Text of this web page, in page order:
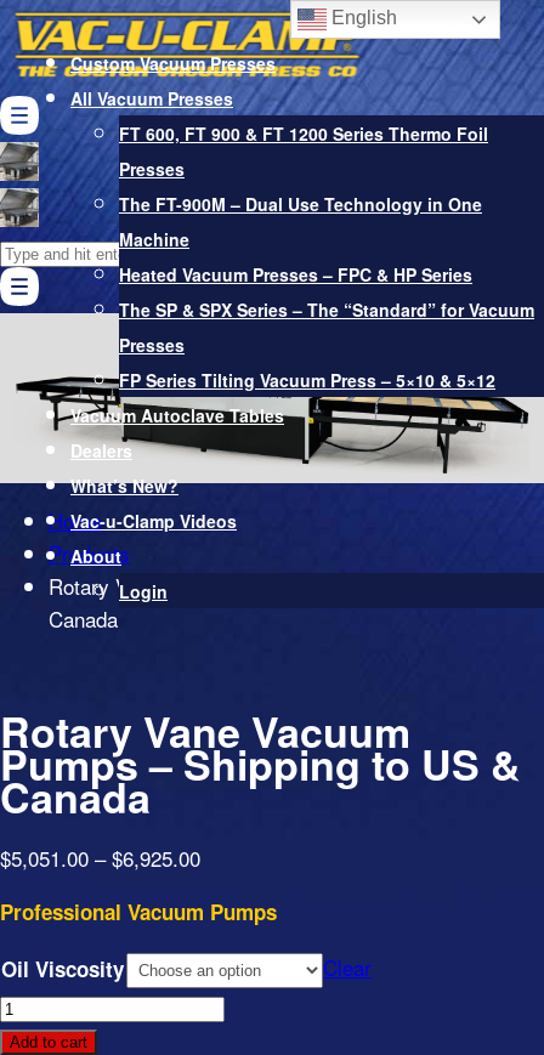
Custom Vacuum Presses
All Vacuum Presses
FT 600, FT 900 & FT 1200 Series Thermo Foil
Presses
The FT-900M – Dual Use Technology in One
Machine
Heated Vacuum Presses – FPC & HP Series
The SP & SPX Series – The “Standard” for Vacuum
Presses
FP Series Tilting Vacuum Press – 5×10 & 5×12
Vacuum Autoclave Tables
Dealers
What’s New?
Vac-u-Clamp Videos
About
Login
Pro-Glue Adhesives & Softener
Search
for:
Home
Products
Rotary Vane Vacuum Pumps – Shipping to US &
Canada
Rotary Vane Vacuum
Pumps – Shipping to US &
Canada
$5,051.00 – $6,925.00Price
$5,051.00
through
$6,925.00
Professional Vacuum Pumps
Oil Viscosity
Clear
Rotary
Vane
Add to cart
English